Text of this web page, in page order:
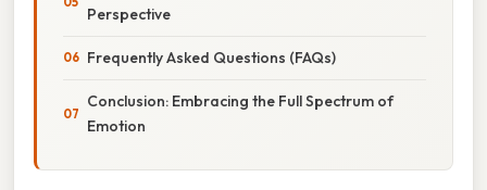
Perspective
Frequently Asked Questions (FAQs)
Conclusion: Embracing the Full Spectrum of
Emotion